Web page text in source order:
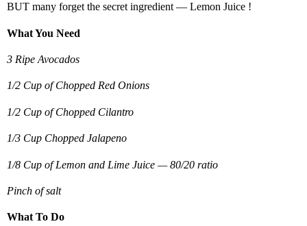
BUT many forget the secret ingredient — Lemon Juice !
What You Need
3 Ripe Avocados
1/2 Cup of Chopped Red Onions
1/2 Cup of Chopped Cilantro
1/3 Cup Chopped Jalapeno
1/8 Cup of Lemon and Lime Juice — 80/20 ratio
Pinch of salt
What To Do